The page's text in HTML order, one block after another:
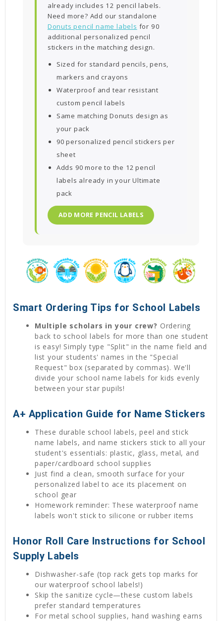
already includes 12 pencil labels.
Need more? Add our standalone
Donuts pencil name labels for 90
additional personalized pencil
stickers in the matching design.
Sized for standard pencils, pens,
markers and crayons
Waterproof and tear resistant
custom pencil labels
Same matching Donuts design as
your pack
90 personalized pencil stickers per
sheet
Adds 90 more to the 12 pencil
labels already in your Ultimate
pack
ADD MORE PENCIL LABELS
Smart Ordering Tips for School Labels
Multiple scholars in your crew? Ordering
back to school labels for more than one student
is easy! Simply type "Split" in the name field and
list your students' names in the "Special
Request" box (separated by commas). We'll
divide your school name labels for kids evenly
between your star pupils!
A+ Application Guide for Name Stickers
These durable school labels, peel and stick
name labels, and name stickers stick to all your
student's essentials: plastic, glass, metal, and
paper/cardboard school supplies
Just find a clean, smooth surface for your
personalized label to ace its placement on
school gear
Homework reminder: These waterproof name
labels won't stick to silicone or rubber items
Honor Roll Care Instructions for School
Supply Labels
Dishwasher-safe (top rack gets top marks for
our waterproof school labels!)
Skip the sanitize cycle—these custom labels
prefer standard temperatures
For metal school supplies, hand washing earns